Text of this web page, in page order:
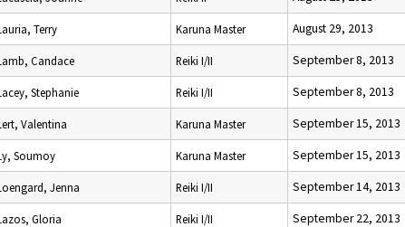
Terry Karuna Master August 29, 2013
Candace Reiki I/II September 8, 2013
Stephanie Reiki I/II September 8, 2013
Valentina Karuna Master September 15, 2013
Soumoy Karuna Master September 15, 2013
Jenna Reiki I/II September 14, 2013
Gloria Reiki I/II September 22, 2013